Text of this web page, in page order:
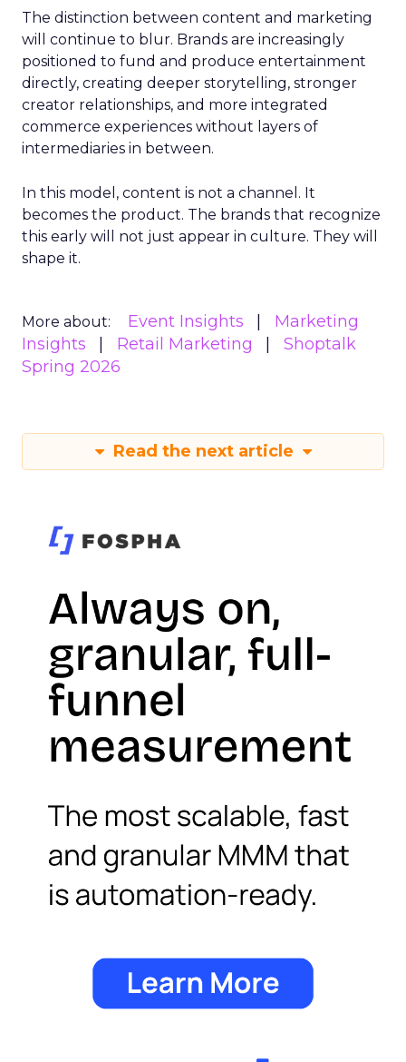
The distinction between content and marketing
will continue to blur. Brands are increasingly
positioned to fund and produce entertainment
directly, creating deeper storytelling, stronger
creator relationships, and more integrated
commerce experiences without layers of
intermediaries in between.
In this model, content is not a channel. It
becomes the product. The brands that recognize
this early will not just appear in culture. They will
shape it.
More about: Event Insights
Marketing
Insights
Retail Marketing
Shoptalk
Spring 2026
Read the next article